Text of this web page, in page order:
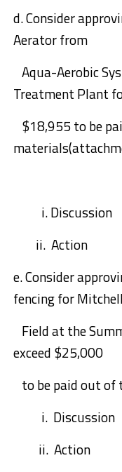
d.Consider
Aerator from
Aqua-Aerobic
Treatment Plant
$18,955to be
i.Discussion
ii. Action
e.Consider
fencing for Mitchell
Field at the
exceed $25,000
to be paid out of
i. Discussion
ii. Action